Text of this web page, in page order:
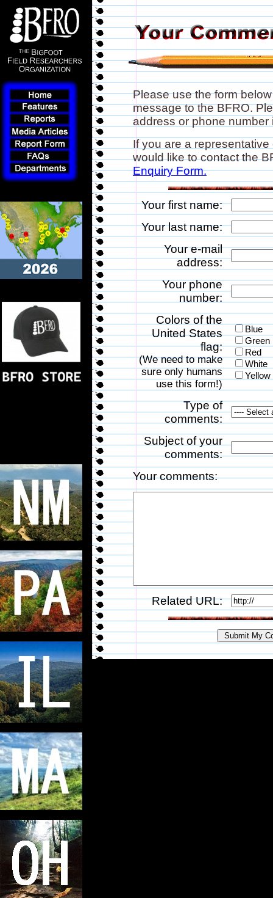
Please use the form
message to the BFRO.
address or phone
If you are a
would like to contact the
Enquiry Form.
Your first name:
Your last name:
Your e-mail
address:
Your phone
number:
Colors of the
United States
flag:
(We need to make
sure only humans
use this form!)
Blue
Green
Red
White
Yellow
Type of
comments:
Subject of your
comments:
Your comments:
Related URL: